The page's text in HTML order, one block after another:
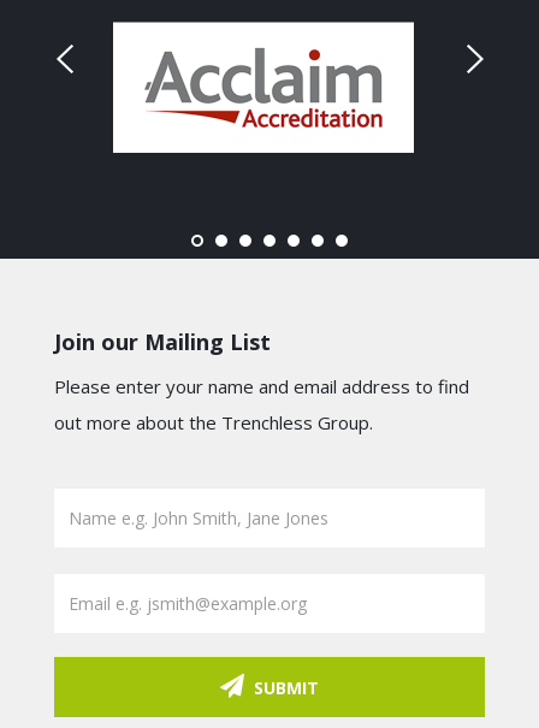
Join our Mailing List
Please enter your name and email address to find
out more about the Trenchless Group.
SUBMIT